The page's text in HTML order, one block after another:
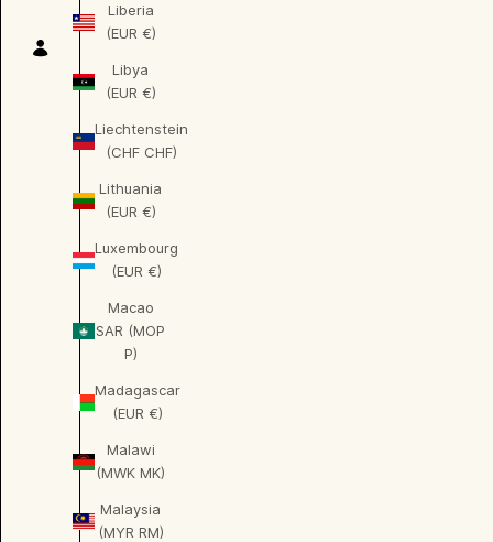
Liberia
(EUR €)
Libya
(EUR €)
Liechtenstein
(CHF CHF)
Lithuania
(EUR €)
Luxembourg
(EUR €)
Macao
SAR (MOP
P)
Madagascar
(EUR €)
Malawi
(MWK MK)
Malaysia
(MYR RM)